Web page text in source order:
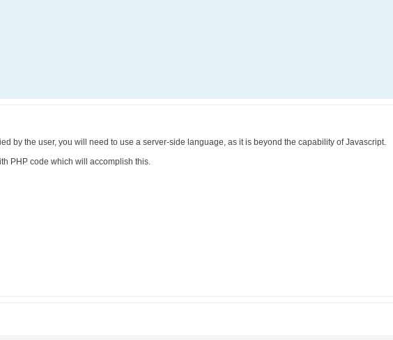
by the user, you will need to use a server-side language, as it is beyond the capability of Javascript.
PHP code which will accomplish this.